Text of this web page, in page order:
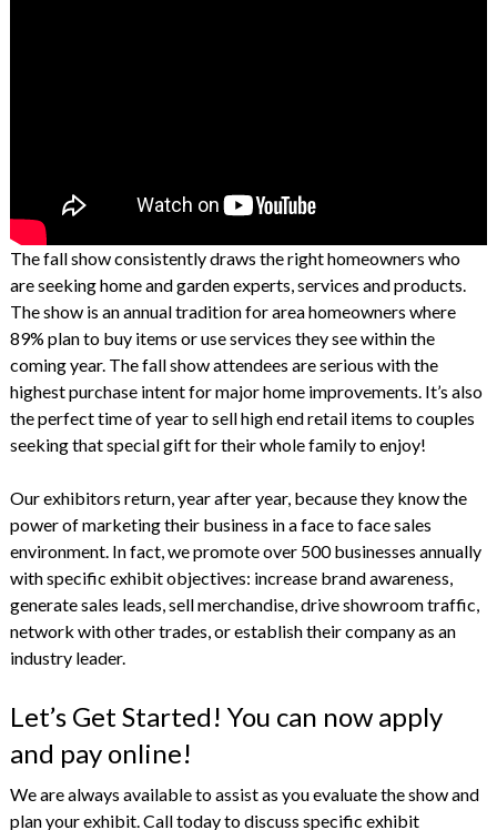
The fall show consistently draws the right homeowners who
are seeking home and garden experts, services and products.
The show is an annual tradition for area homeowners where
89% plan to buy items or use services they see within the
coming year. The fall show attendees are serious with the
highest purchase intent for major home improvements. It’s also
the perfect time of year to sell high end retail items to couples
seeking that special gift for their whole family to enjoy!
Our exhibitors return, year after year, because they know the
power of marketing their business in a face to face sales
environment. In fact, we promote over 500 businesses annually
with specific exhibit objectives: increase brand awareness,
generate sales leads, sell merchandise, drive showroom traffic,
network with other trades, or establish their company as an
industry leader.
Let’s Get Started! You can now apply
and pay online!
We are always available to assist as you evaluate the show and
plan your exhibit. Call today to discuss specific exhibit